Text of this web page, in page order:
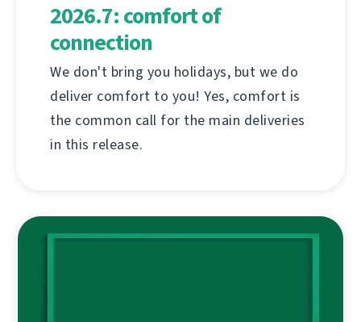
2026.7: comfort of
connection
We don't bring you holidays, but we do
deliver comfort to you! Yes, comfort is
the common call for the main deliveries
in this release.